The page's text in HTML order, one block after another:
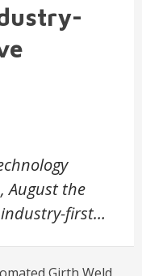
August the
industry-first…